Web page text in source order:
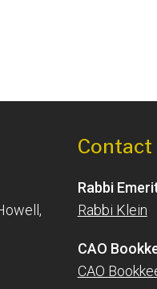
Contact
Rabbi
Rabbi Klein
CAO
CAO